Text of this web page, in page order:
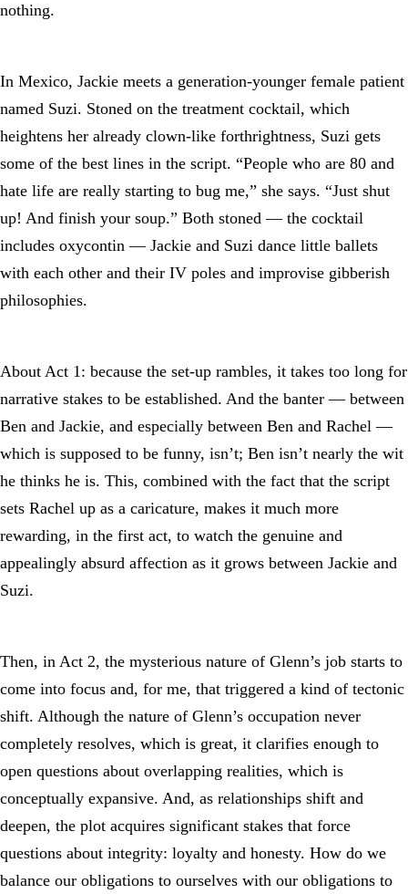
nothing.
In Mexico, Jackie meets a generation-younger female patient
named Suzi. Stoned on the treatment cocktail, which
heightens her already clown-like forthrightness, Suzi gets
some of the best lines in the script. “People who are 80 and
hate life are really starting to bug me,” she says. “Just shut
up! And finish your soup.” Both stoned — the cocktail
includes oxycontin — Jackie and Suzi dance little ballets
with each other and their IV poles and improvise gibberish
philosophies.
About Act 1: because the set-up rambles, it takes too long for
narrative stakes to be established. And the banter — between
Ben and Jackie, and especially between Ben and Rachel —
which is supposed to be funny, isn’t; Ben isn’t nearly the wit
he thinks he is. This, combined with the fact that the script
sets Rachel up as a caricature, makes it much more
rewarding, in the first act, to watch the genuine and
appealingly absurd affection as it grows between Jackie and
Suzi.
Then, in Act 2, the mysterious nature of Glenn’s job starts to
come into focus and, for me, that triggered a kind of tectonic
shift. Although the nature of Glenn’s occupation never
completely resolves, which is great, it clarifies enough to
open questions about overlapping realities, which is
conceptually expansive. And, as relationships shift and
deepen, the plot acquires significant stakes that force
questions about integrity: loyalty and honesty. How do we
balance our obligations to ourselves with our obligations to